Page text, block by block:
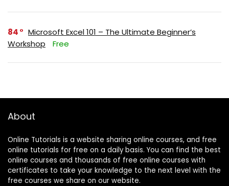
84
Microsoft Excel 101 – The Ultimate Beginner’s
Workshop
Free
About
Online Tutorials is a website sharing online courses, and free
online tutorials for free on a daily basis. You can find the best
online courses and thousands of free online courses with
certificates to take your knowledge to the next level with the
free courses we share on our website.